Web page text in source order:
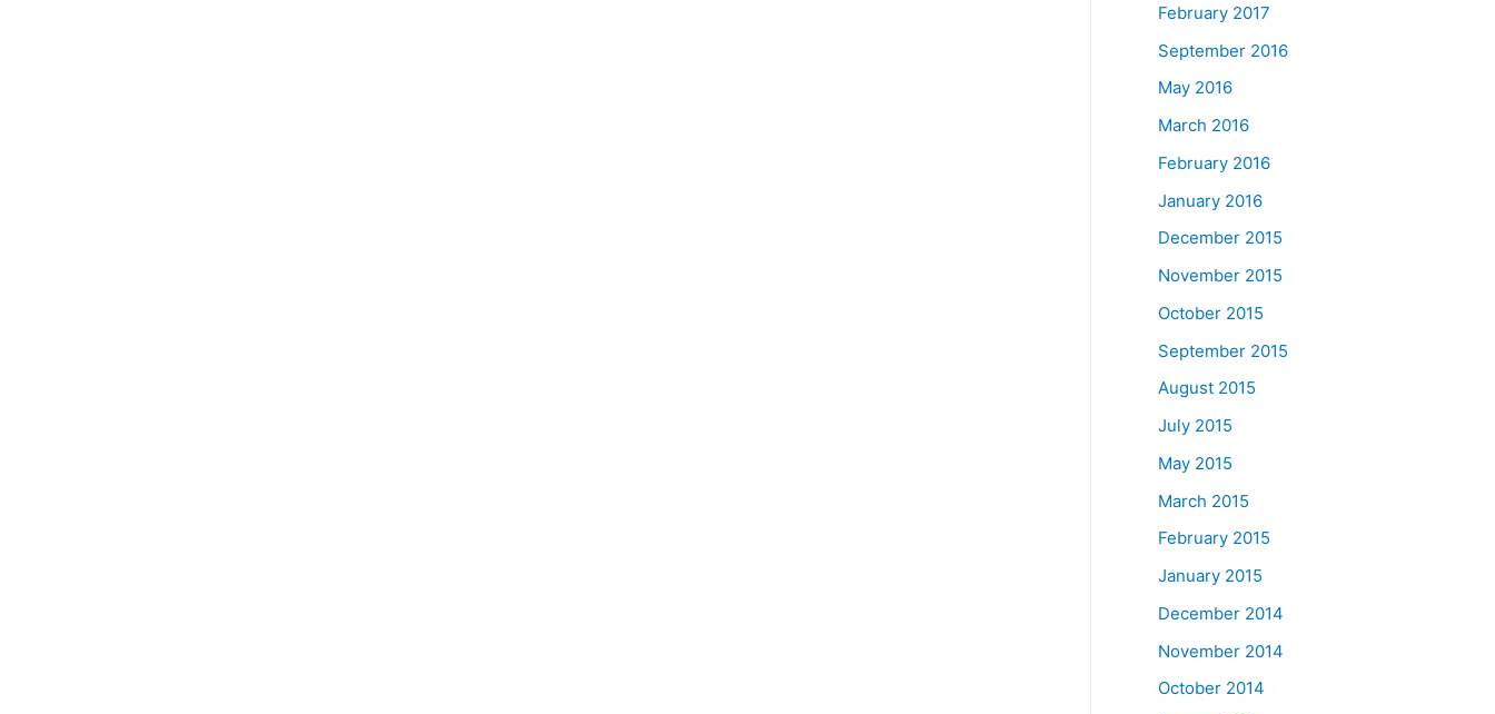
February 2017
September 2016
May 2016
March 2016
February 2016
January 2016
December 2015
November 2015
October 2015
September 2015
August 2015
July 2015
May 2015
March 2015
February 2015
January 2015
December 2014
November 2014
October 2014